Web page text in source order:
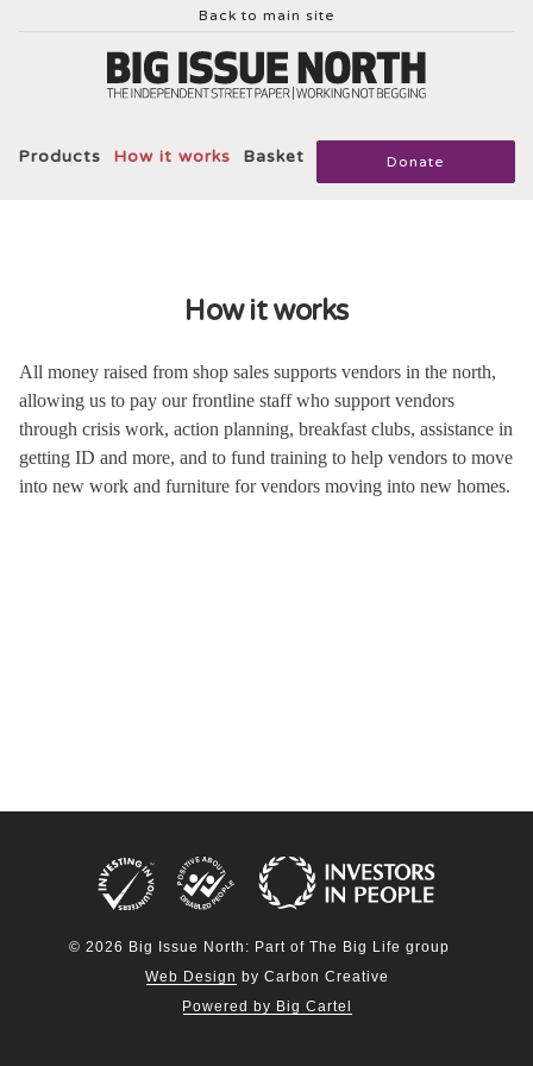
Back to main site
Products How it works Basket Donate
How it works
All money raised from shop sales supports vendors in the north,
allowing us to pay our frontline staff who support vendors
through crisis work, action planning, breakfast clubs, assistance in
getting ID and more, and to fund training to help vendors to move
into new work and furniture for vendors moving into new homes.
© 2026 Big Issue North: Part of The Big Life group
Web Design by Carbon Creative
Powered by Big Cartel